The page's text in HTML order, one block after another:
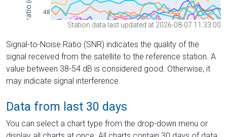
Station data last updated at 2026-08-07 11:33:00
Signal-to-Noise Ratio (SNR) indicates the quality of the
signal received from the satellite to the reference station. A
value between 38-54 dB is considered good. Otherwise, it
may indicate signal interference.
Data from last 30 days
You can select a chart type from the drop-down menu or